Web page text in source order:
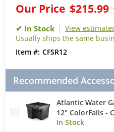
Our Price $215.99
View
Usually ships the same
CFSR12
Recommended
Atlantic Water
12" ColorFalls -